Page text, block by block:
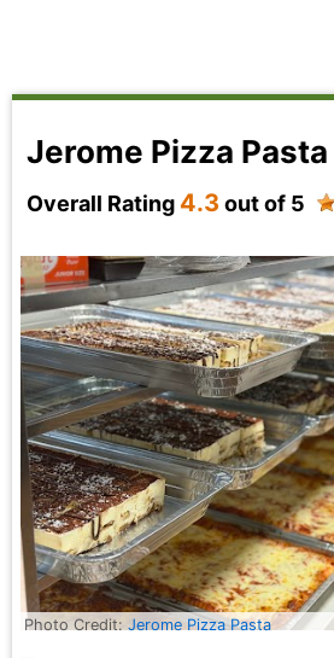
Jerome Pizza Pasta
Overall Rating 4.3 out of 5
Photo Credit: Jerome Pizza Pasta